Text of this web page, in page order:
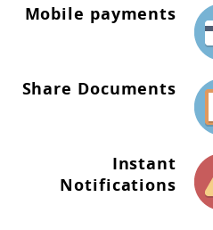
Mobile payments
Share Documents
Instant
Notifications